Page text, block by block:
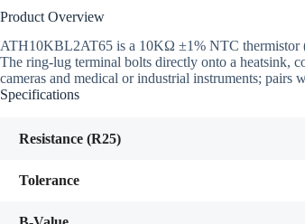
Product Overview
ATH10KBL2AT65 is a 10KΩ ±1% NTC thermistor
The ring-lug terminal bolts directly onto a heatsink,
cameras and medical or industrial instruments;
Specifications
Resistance (R25)
Tolerance